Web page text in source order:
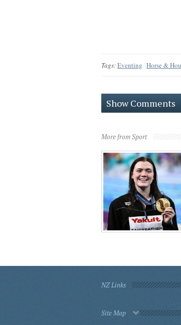
Tags:Eventing Horse &
Show Comments
More from Sport
NZ Links
Site Map